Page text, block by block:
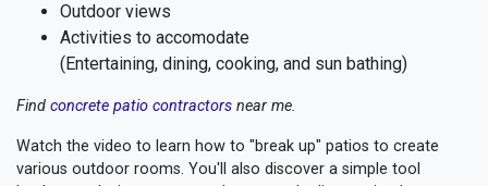
Outdoor views
Activities to accomodate
(Entertaining, dining, cooking, and sun bathing)
Find concrete patio contractors near me.
Watch the video to learn how to "break up" patios to create
various outdoor rooms. You'll also discover a simple tool